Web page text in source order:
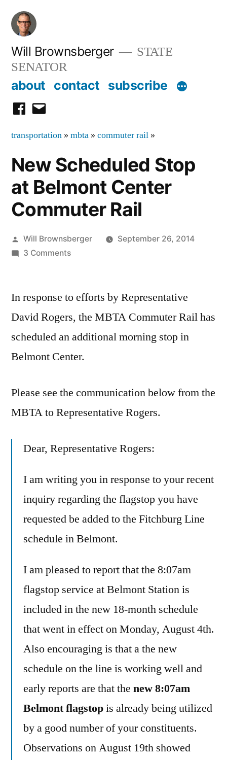
Skip
content
Will Brownsberger
STATE
SENATOR
about contact subscribe
facebook
email
transportation » mbta » commuter rail »
New Scheduled Stop
at Belmont Center
Commuter Rail
Posted
by
Will Brownsberger
September 26, 2014
3 Commentson
Stop
Belmont
Center
Commuter
In response to efforts by Representative
David Rogers, the MBTA Commuter Rail has
scheduled an additional morning stop in
Belmont Center.
Please see the communication below from the
MBTA to Representative Rogers.
Dear, Representative Rogers:
I am writing you in response to your recent
inquiry regarding the flagstop you have
requested be added to the Fitchburg Line
schedule in Belmont.
I am pleased to report that the 8:07am
flagstop service at Belmont Station is
included in the new 18-month schedule
that went in effect on Monday, August 4th.
Also encouraging is that a the new
schedule on the line is working well and
early reports are that the new 8:07am
Belmont flagstopis already being utilized
by a good number of your constituents.
Observations on August 19th showed